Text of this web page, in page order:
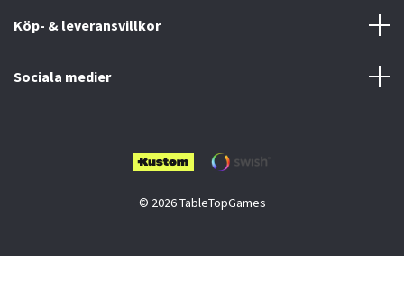
Köp- & leveransvillkor
Sociala medier
© 2026 TableTopGames